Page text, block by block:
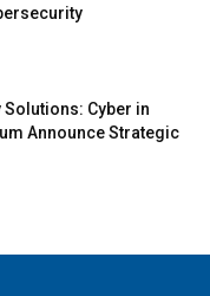
Cyber in
Announce Strategic